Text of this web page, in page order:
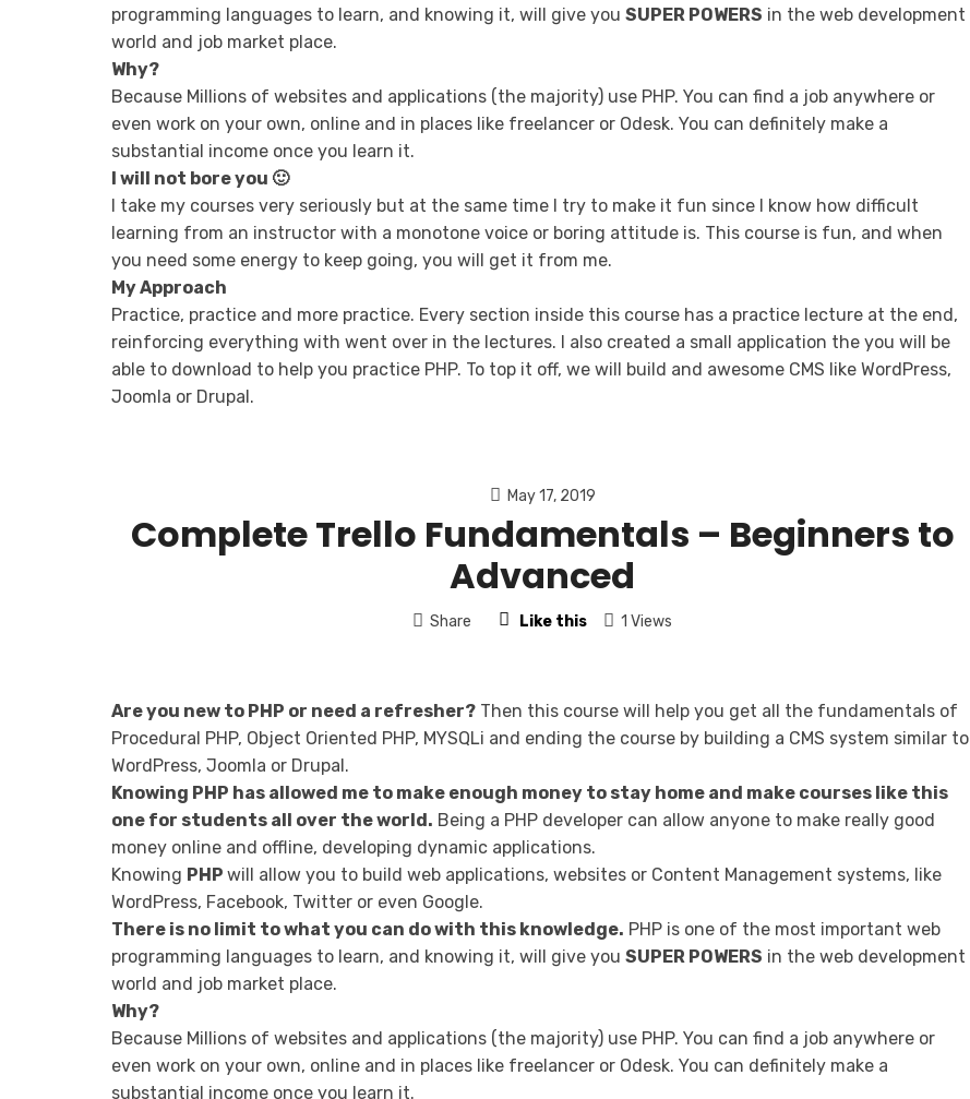
programming languages to learn, and knowing it, will give you SUPER POWERS in the web development
world and job market place.
Why?
Because Millions of websites and applications (the majority) use PHP. You can find a job anywhere or
even work on your own, online and in places like freelancer or Odesk. You can definitely make a
substantial income once you learn it.
I will not bore you 🙂
I take my courses very seriously but at the same time I try to make it fun since I know how difficult
learning from an instructor with a monotone voice or boring attitude is. This course is fun, and when
you need some energy to keep going, you will get it from me.
My Approach
Practice, practice and more practice. Every section inside this course has a practice lecture at the end,
reinforcing everything with went over in the lectures. I also created a small application the you will be
able to download to help you practice PHP. To top it off, we will build and awesome CMS like WordPress,
Joomla or Drupal.
May 17, 2019
Complete Trello Fundamentals – Beginners to
Advanced
Share Like this 1 Views
Are you new to PHP or need a refresher? Then this course will help you get all the fundamentals of
Procedural PHP, Object Oriented PHP, MYSQLi and ending the course by building a CMS system similar to
WordPress, Joomla or Drupal.
Knowing PHP has allowed me to make enough money to stay home and make courses like this
one for students all over the world. Being a PHP developer can allow anyone to make really good
money online and offline, developing dynamic applications.
Knowing PHP will allow you to build web applications, websites or Content Management systems, like
WordPress, Facebook, Twitter or even Google.
There is no limit to what you can do with this knowledge. PHP is one of the most important web
programming languages to learn, and knowing it, will give you SUPER POWERS in the web development
world and job market place.
Why?
Because Millions of websites and applications (the majority) use PHP. You can find a job anywhere or
even work on your own, online and in places like freelancer or Odesk. You can definitely make a
substantial income once you learn it.